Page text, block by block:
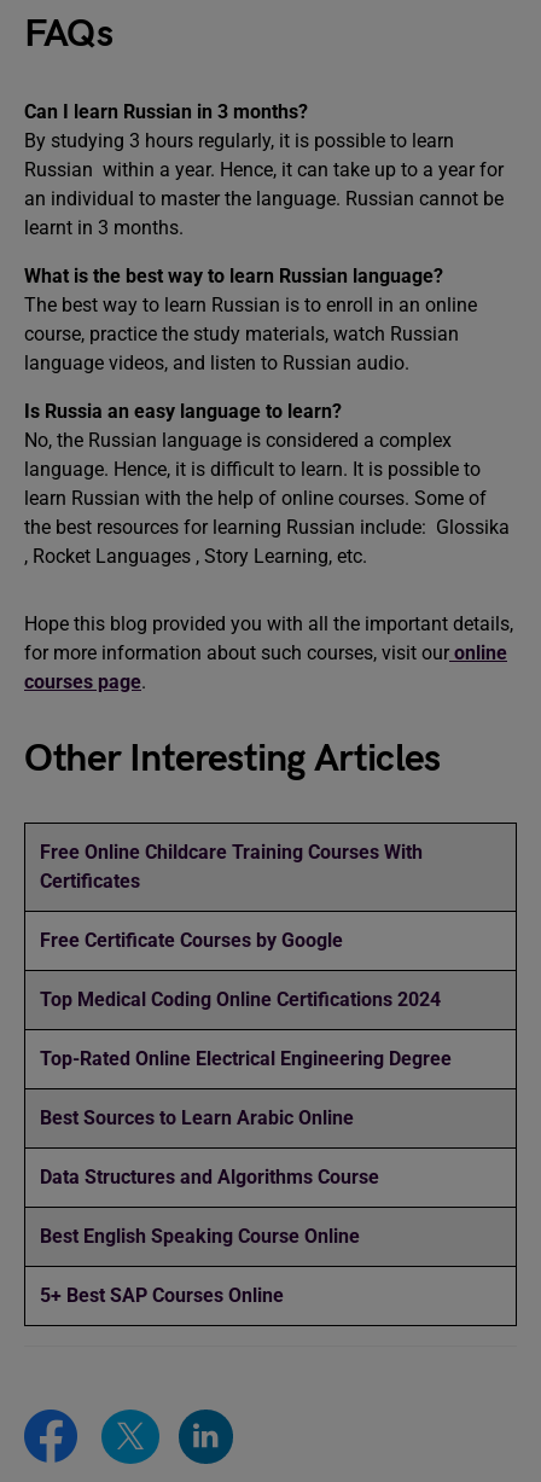
FAQs
Can I learn Russian in 3 months?
By studying 3 hours regularly, it is possible to learn
Russian within a year. Hence, it can take up to a year for
an individual to master the language. Russian cannot be
learnt in 3 months.
What is the best way to learn Russian language?
The best way to learn Russian is to enroll in an online
course, practice the study materials, watch Russian
language videos, and listen to Russian audio.
Is Russia an easy language to learn?
No, the Russian language is considered a complex
language. Hence, it is difficult to learn. It is possible to
learn Russian with the help of online courses. Some of
the best resources for learning Russian include: Glossika
, Rocket Languages , Story Learning, etc.
Hope this blog provided you with all the important details,
for more information about such courses, visit our online
courses page.
Other Interesting Articles
Free Online Childcare Training Courses With
Certificates
Free Certificate Courses by Google
Top Medical Coding Online Certifications 2024
Top-Rated Online Electrical Engineering Degree
Best Sources to Learn Arabic Online
Data Structures and Algorithms Course
Best English Speaking Course Online
5+ Best SAP Courses Online